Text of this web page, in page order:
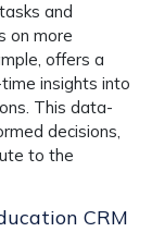
and
on more
offers a
insights into
This data-
decisions,
to the
CRM